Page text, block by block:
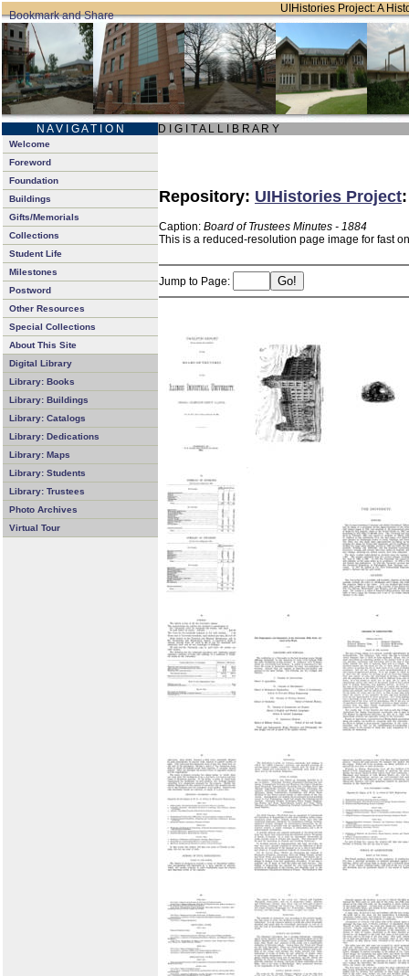
UIHistories Project: A
N A V I G A T I O N D I G I T A L L I B R A R Y
Welcome
Foreword
Foundation
Buildings
Gifts/Memorials
Collections
Student Life
Milestones
Postword
Other Resources
Special Collections
About This Site
Digital Library
Library: Books
Library: Buildings
Library: Catalogs
Library: Dedications
Library: Maps
Library: Students
Library: Trustees
Photo Archives
Virtual Tour
Repository: UIHistories Project
Caption: Board of Trustees Minutes - 1884
This is a reduced-resolution page image for fast
Jump to Page: